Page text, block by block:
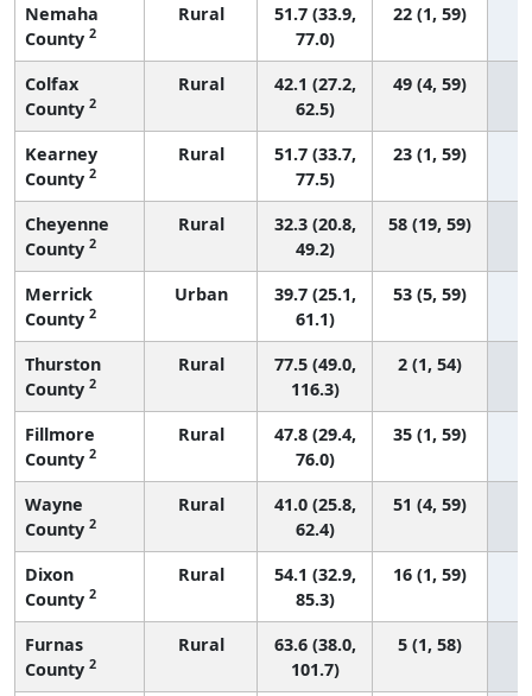
Nemaha
County 2
Rural
51.7 (33.9,
77.0)
22 (1, 59)
Colfax
County 2
Rural
42.1 (27.2,
62.5)
49 (4, 59)
Kearney
County 2
Rural
51.7 (33.7,
77.5)
23 (1, 59)
Cheyenne
County 2
Rural
32.3 (20.8,
49.2)
58 (19, 59)
Merrick
County 2
Urban
39.7 (25.1,
61.1)
53 (5, 59)
Thurston
County 2
Rural
77.5 (49.0,
116.3)
2 (1, 54)
Fillmore
County 2
Rural
47.8 (29.4,
76.0)
35 (1, 59)
Wayne
County 2
Rural
41.0 (25.8,
62.4)
51 (4, 59)
Dixon
County 2
Rural
54.1 (32.9,
85.3)
16 (1, 59)
Furnas
County 2
Rural
63.6 (38.0,
101.7)
5 (1, 58)